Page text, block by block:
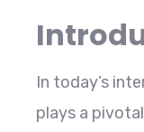
In today’s
plays a